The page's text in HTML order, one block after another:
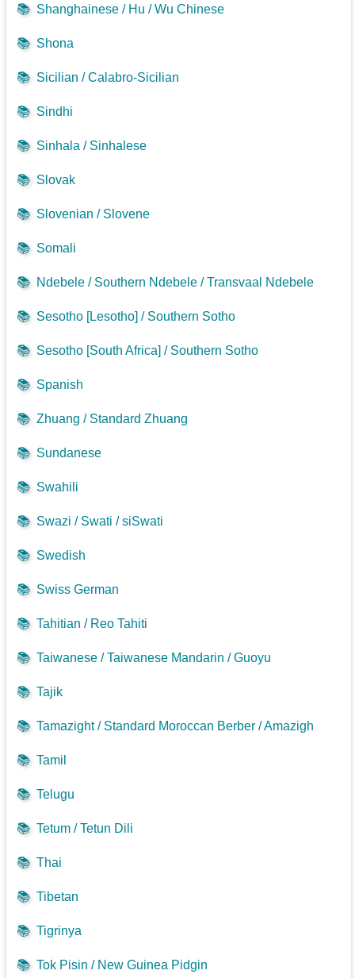
📚 Shanghainese / Hu / Wu Chinese
📚 Shona
📚 Sicilian / Calabro-Sicilian
📚 Sindhi
📚 Sinhala / Sinhalese
📚 Slovak
📚 Slovenian / Slovene
📚 Somali
📚 Ndebele / Southern Ndebele / Transvaal Ndebele
📚 Sesotho [Lesotho] / Southern Sotho
📚 Sesotho [South Africa] / Southern Sotho
📚 Spanish
📚 Zhuang / Standard Zhuang
📚 Sundanese
📚 Swahili
📚 Swazi / Swati / siSwati
📚 Swedish
📚 Swiss German
📚 Tahitian / Reo Tahiti
📚 Taiwanese / Taiwanese Mandarin / Guoyu
📚 Tajik
📚 Tamazight / Standard Moroccan Berber / Amazigh
📚 Tamil
📚 Telugu
📚 Tetum / Tetun Dili
📚 Thai
📚 Tibetan
📚 Tigrinya
📚 Tok Pisin / New Guinea Pidgin